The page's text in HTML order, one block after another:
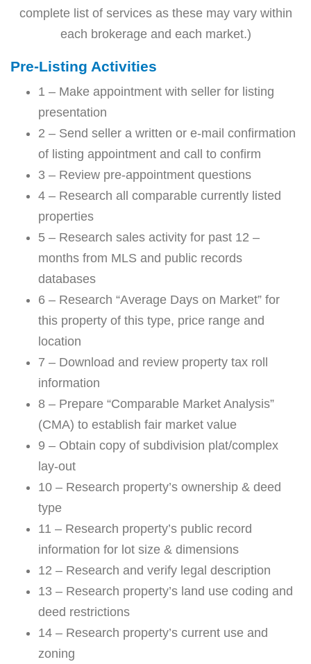
complete list of services as these may vary within
each brokerage and each market.)
Pre-Listing Activities
1 – Make appointment with seller for listing
presentation
2 – Send seller a written or e-mail confirmation
of listing appointment and call to confirm
3 – Review pre-appointment questions
4 – Research all comparable currently listed
properties
5 – Research sales activity for past 12 –
months from MLS and public records
databases
6 – Research “Average Days on Market” for
this property of this type, price range and
location
7 – Download and review property tax roll
information
8 – Prepare “Comparable Market Analysis”
(CMA) to establish fair market value
9 – Obtain copy of subdivision plat/complex
lay-out
10 – Research property’s ownership & deed
type
11 – Research property’s public record
information for lot size & dimensions
12 – Research and verify legal description
13 – Research property’s land use coding and
deed restrictions
14 – Research property’s current use and
zoning